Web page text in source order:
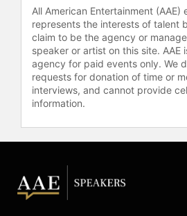
All American Entertainment (AAE)
represents the interests of talent
claim to be the agency or
speaker or artist on this site. AAE
agency for paid events only. We
requests for donation of time or
interviews, and cannot provide
information.